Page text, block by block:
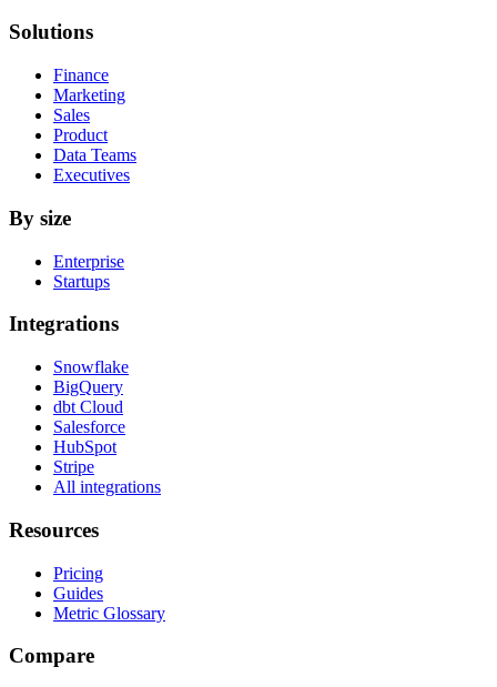
Solutions
Finance
Marketing
Sales
Product
Data Teams
Executives
By size
Enterprise
Startups
Integrations
Snowflake
BigQuery
dbt Cloud
Salesforce
HubSpot
Stripe
All integrations
Resources
Pricing
Guides
Metric Glossary
Compare